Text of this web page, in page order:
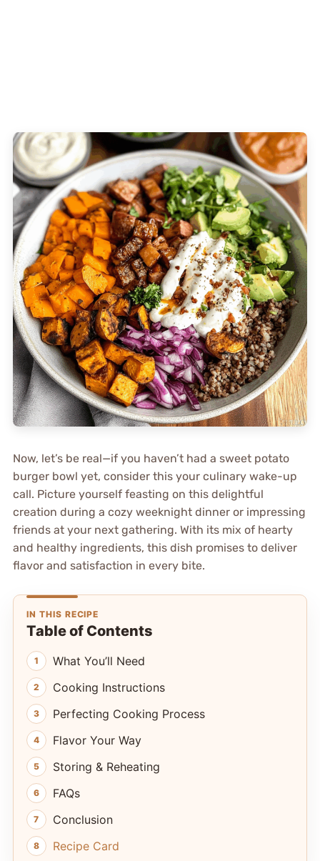
Now, let’s be real—if you haven’t had a sweet potato
burger bowl yet, consider this your culinary wake-up
call. Picture yourself feasting on this delightful
creation during a cozy weeknight dinner or impressing
friends at your next gathering. With its mix of hearty
and healthy ingredients, this dish promises to deliver
flavor and satisfaction in every bite.
IN THIS RECIPE
Table of Contents
What You’ll Need
Cooking Instructions
Perfecting Cooking Process
Flavor Your Way
Storing & Reheating
FAQs
Conclusion
Recipe Card